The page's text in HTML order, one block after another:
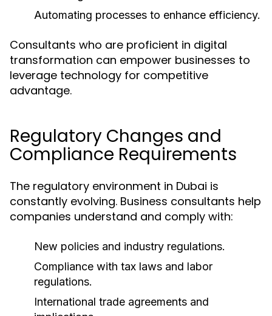
Automating processes to enhance efficiency.
Consultants who are proficient in digital
transformation can empower businesses to
leverage technology for competitive
advantage.
Regulatory Changes and
Compliance Requirements
The regulatory environment in Dubai is
constantly evolving. Business consultants help
companies understand and comply with:
New policies and industry regulations.
Compliance with tax laws and labor
regulations.
International trade agreements and